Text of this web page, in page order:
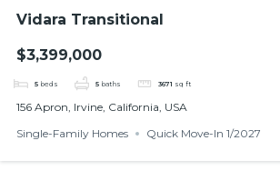
Vidara Transitional
$3,399,000
5 beds 5 baths 3671 sq ft
156 Apron, Irvine, California, USA
Single-Family Homes
Quick Move-In 1/2027